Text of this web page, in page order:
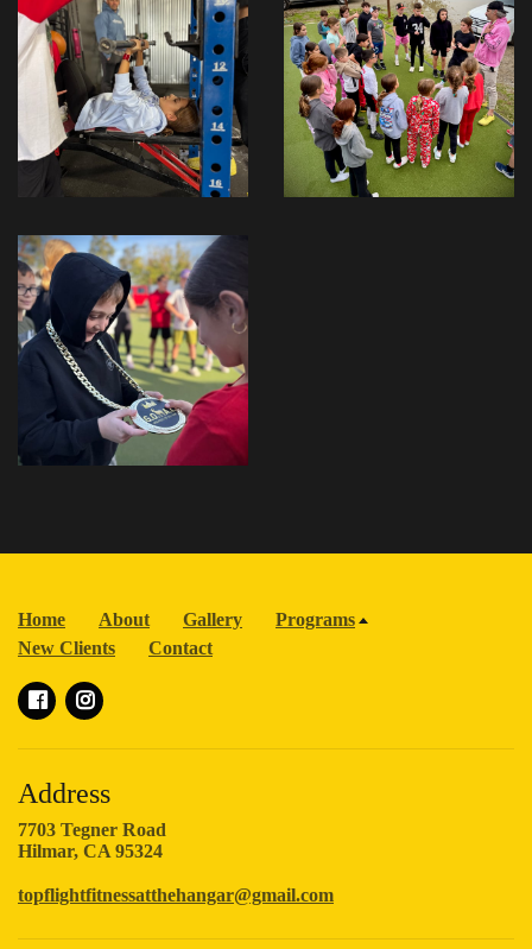
Home About Gallery
Programs
New Clients
Contact
Address
7703 Tegner Road
Hilmar, CA 95324
topflightfitnessatthehangar@gmail.com